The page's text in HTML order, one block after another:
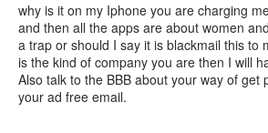
why is it on my Iphone you are charging
and then all the apps are about women
a trap or should I say it is blackmail this to
is the kind of company you are then I will
Also talk to the BBB about your way of get
your ad free email.